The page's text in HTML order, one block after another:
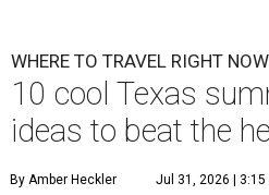
WHERE TO TRAVEL RIGHT NOW
10 cool Texas
ideas to beat the
By Amber Heckler Jul 31, 2026 | 3:15